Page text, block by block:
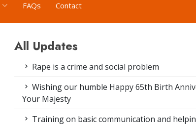
FAQs Contact
All Updates
Rape is a crime and social problem
Wishing our humble Happy 65th Birth
Your Majesty
Training on basic communication and